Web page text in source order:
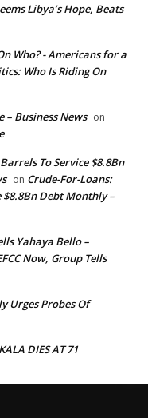
Libya’s Hope, Beats
Who? - Americans for a
Who Is Riding On
– Business News on
To Service $8.8Bn
on Crude-For-Loans:
$8.8Bn Debt Monthly –
Yahaya Bello –
Now, Group Tells
Urges Probes Of
DIES AT 71